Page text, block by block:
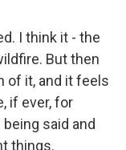
I think it - the
But then
of it, and it feels
if ever, for
said and
things.